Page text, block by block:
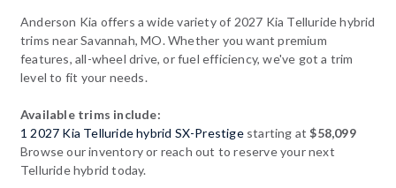
Anderson Kia offers a wide variety of 2027 Kia Telluride hybrid
trims near Savannah, MO. Whether you want premium
features, all-wheel drive, or fuel efficiency, we've got a trim
level to fit your needs.
Available trims include:
1 2027 Kia Telluride hybrid SX-Prestigestarting at$58,099
Browse our inventory or reach out to reserve your next
Telluride hybrid today.